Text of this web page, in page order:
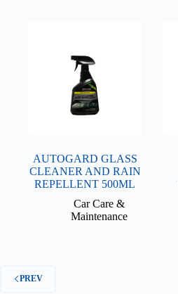
AUTOGARD GLASS
CLEANER AND RAIN
REPELLENT 500ML
Car Care &
Maintenance
PREV